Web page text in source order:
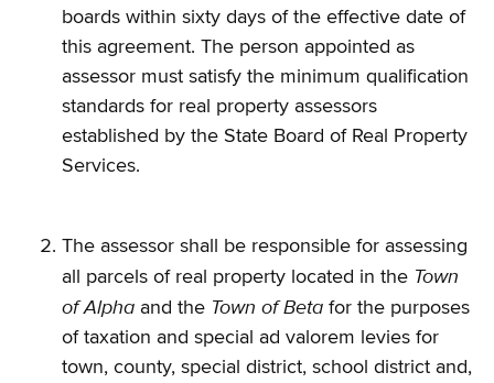
boards within sixty days of the effective date of
this agreement. The person appointed as
assessor must satisfy the minimum qualification
standards for real property assessors
established by the State Board of Real Property
Services.
The assessor shall be responsible for assessing
all parcels of real property located in the Town
of Alpha and the Town of Beta for the purposes
of taxation and special ad valorem levies for
town, county, special district, school district and,